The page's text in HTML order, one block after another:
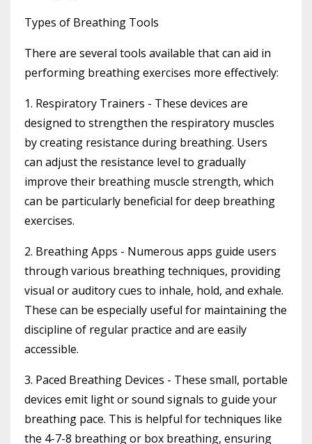
Types of Breathing Tools
There are several tools available that can aid in
performing breathing exercises more effectively:
1. Respiratory Trainers - These devices are
designed to strengthen the respiratory muscles
by creating resistance during breathing. Users
can adjust the resistance level to gradually
improve their breathing muscle strength, which
can be particularly beneficial for deep breathing
exercises.
2. Breathing Apps - Numerous apps guide users
through various breathing techniques, providing
visual or auditory cues to inhale, hold, and exhale.
These can be especially useful for maintaining the
discipline of regular practice and are easily
accessible.
3. Paced Breathing Devices - These small, portable
devices emit light or sound signals to guide your
breathing pace. This is helpful for techniques like
the 4-7-8 breathing or box breathing, ensuring